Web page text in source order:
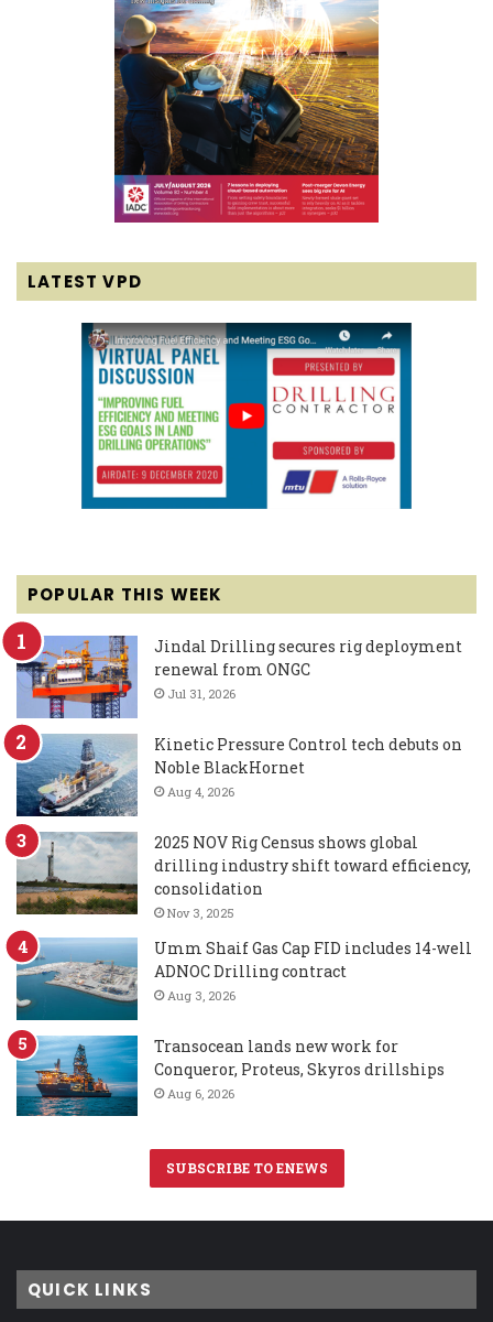
LATEST VPD
POPULAR THIS WEEK
Jindal Drilling secures rig deployment
renewal from ONGC
Jul 31, 2026
Kinetic Pressure Control tech debuts on
Noble BlackHornet
Aug 4, 2026
2025 NOV Rig Census shows global
drilling industry shift toward efficiency,
consolidation
Nov 3, 2025
Umm Shaif Gas Cap FID includes 14-well
ADNOC Drilling contract
Aug 3, 2026
Transocean lands new work for
Conqueror, Proteus, Skyros drillships
Aug 6, 2026
SUBSCRIBE TO ENEWS
QUICK LINKS